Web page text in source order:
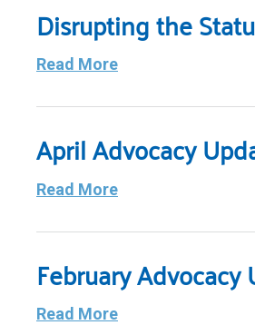
Disrupting the
Read More
April Advocacy
Read More
February
Read More